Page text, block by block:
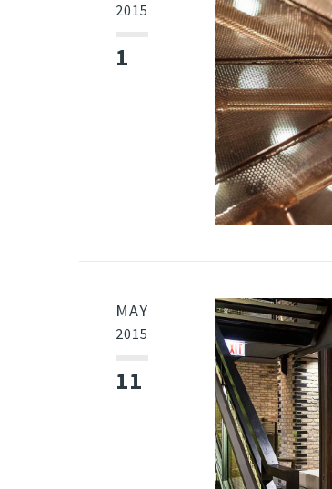
2015
1
MAY
2015
11